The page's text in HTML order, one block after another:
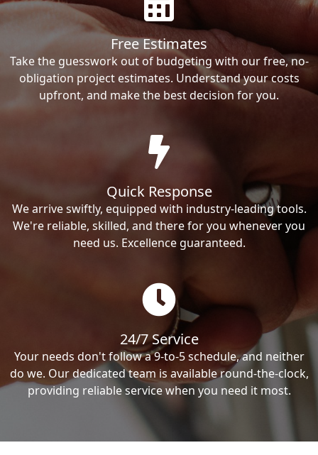
Free Estimates
Take the guesswork out of budgeting with our free, no-
obligation project estimates. Understand your costs
upfront, and make the best decision for you.
Quick Response
We arrive swiftly, equipped with industry-leading tools.
We're reliable, skilled, and there for you whenever you
need us. Excellence guaranteed.
24/7 Service
Your needs don't follow a 9-to-5 schedule, and neither
do we. Our dedicated team is available round-the-clock,
providing reliable service when you need it most.